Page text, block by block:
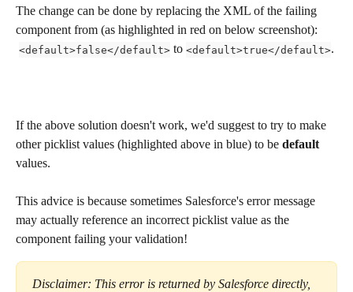
The change can be done by replacing the XML of the failing
component from (as highlighted in red on below screenshot):
<default>false</default> to <default>true</default>.
If the above solution doesn't work, we'd suggest to try to make
other picklist values (highlighted above in blue) to be default
values.
This advice is because sometimes Salesforce's error message
may actually reference an incorrect picklist value as the
component failing your validation!
Disclaimer: This error is returned by Salesforce directly,